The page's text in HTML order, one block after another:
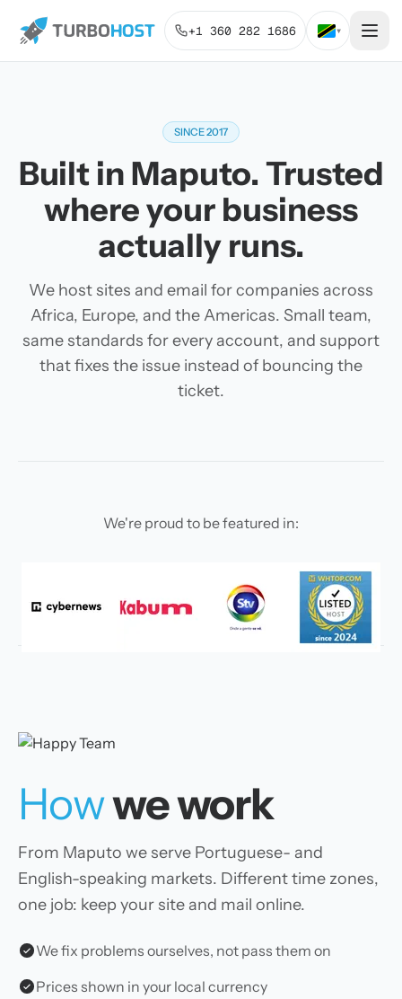
+1 360 282 1686 ▾
SINCE 2017
Built in Maputo. Trusted
where your business
actually runs.
We host sites and email for companies across
Africa, Europe, and the Americas. Small team,
same standards for every account, and support
that fixes the issue instead of bouncing the
ticket.
We're proud to be featured in:
Howwe work
From Maputo we serve Portuguese- and
English-speaking markets. Different time zones,
one job: keep your site and mail online.
We fix problems ourselves, not pass them on
Prices shown in your local currency